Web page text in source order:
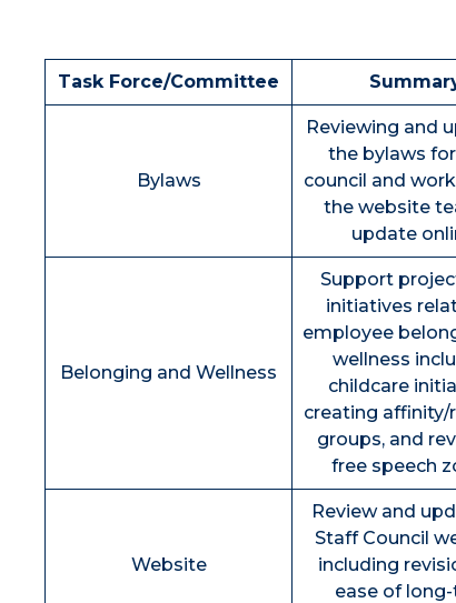
Task Force/Committee
Bylaws
Reviewing and
the bylaws
council and
the website
update
Belonging and Wellness
Support
initiatives
employee
wellness
childcare
creating affinity/
groups, and
free speech
Website
Review and
Staff Council
including
ease of